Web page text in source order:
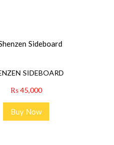
SIDEBOARD
₨45,000
Buy Now